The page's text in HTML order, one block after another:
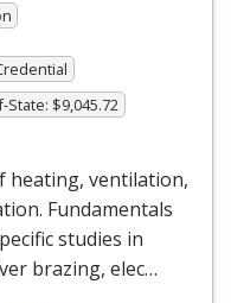
State: $9,045.72
heating, ventilation,
Fundamentals
studies in
brazing, elec…